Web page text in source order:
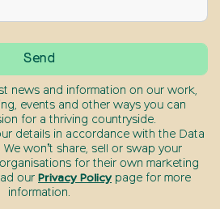
news and information on our work,
events and other ways you can
for a thriving countryside.
details in accordance with the Data
We won’t share, sell or swap your
for their own marketing
our Privacy Policy page for more
information.